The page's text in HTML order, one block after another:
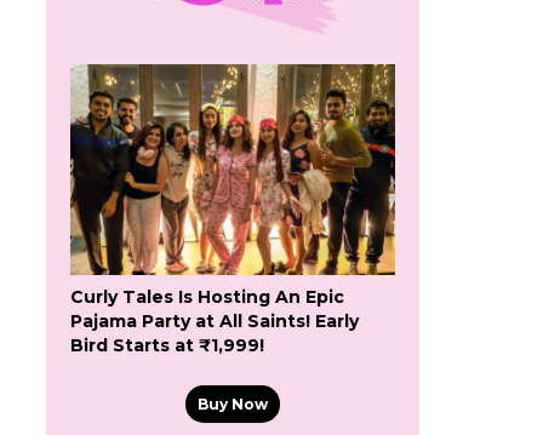
Curly Tales Is Hosting An Epic
Pajama Party at All Saints! Early
Bird Starts at ₹1,999!
Buy Now